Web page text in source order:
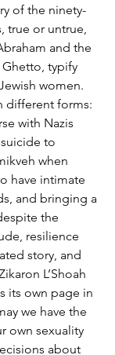
of the ninety-
true or untrue,
and the
Ghetto, typify
women.
different forms:
with Nazis
to
when
have intimate
and bringing a
the
resilience
story, and
L’Shoah
its own page in
we have the
own sexuality
about